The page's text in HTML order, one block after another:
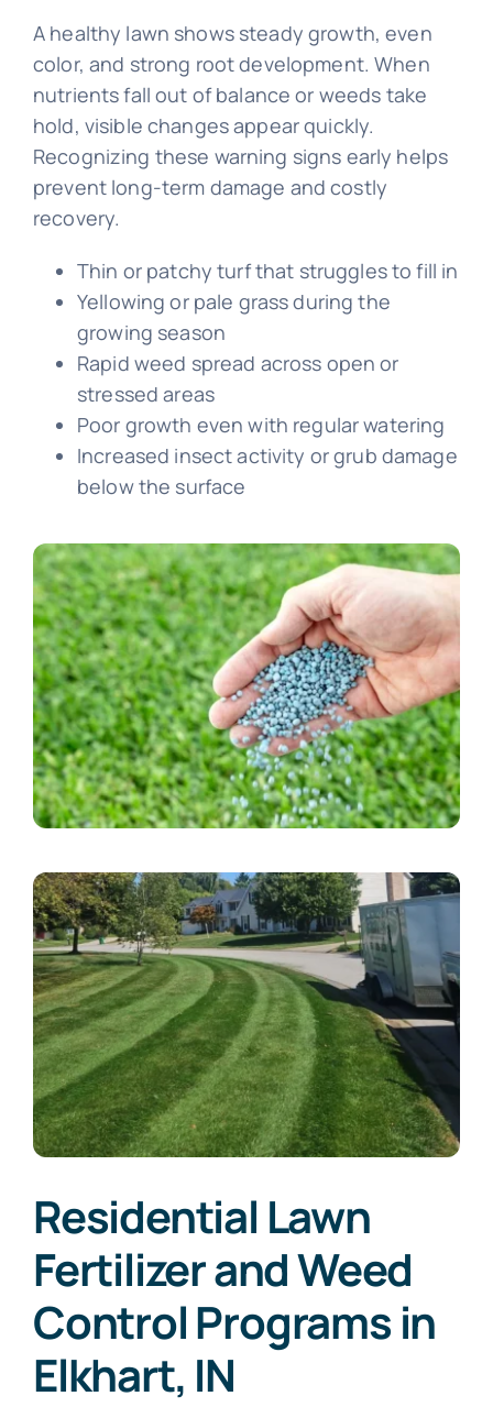
A healthy lawn shows steady growth, even
color, and strong root development. When
nutrients fall out of balance or weeds take
hold, visible changes appear quickly.
Recognizing these warning signs early helps
prevent long-term damage and costly
recovery.
Thin or patchy turf that struggles to fill in
Yellowing or pale grass during the
growing season
Rapid weed spread across open or
stressed areas
Poor growth even with regular watering
Increased insect activity or grub damage
below the surface
Residential Lawn
Fertilizer and Weed
Control Programs in
Elkhart, IN